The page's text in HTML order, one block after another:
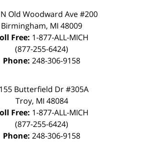
Old Woodward Ave #200
Birmingham, MI 48009
Free: 1-877-ALL-MICH
(877-255-6424)
Phone: 248-306-9158
Butterfield Dr #305A
Troy, MI 48084
Free: 1-877-ALL-MICH
(877-255-6424)
Phone: 248-306-9158